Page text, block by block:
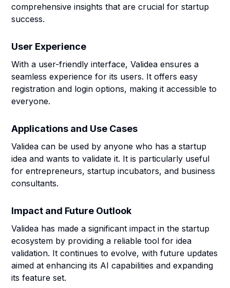
comprehensive insights that are crucial for startup
success.
User Experience
With a user-friendly interface, Validea ensures a
seamless experience for its users. It offers easy
registration and login options, making it accessible to
everyone.
Applications and Use Cases
Validea can be used by anyone who has a startup
idea and wants to validate it. It is particularly useful
for entrepreneurs, startup incubators, and business
consultants.
Impact and Future Outlook
Validea has made a significant impact in the startup
ecosystem by providing a reliable tool for idea
validation. It continues to evolve, with future updates
aimed at enhancing its AI capabilities and expanding
its feature set.